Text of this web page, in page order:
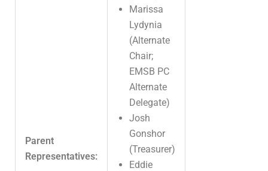
Parent
Representatives:
Marissa
Lydynia
(Alternate
Chair;
EMSB PC
Alternate
Delegate)
Josh
Gonshor
(Treasurer)
Eddie